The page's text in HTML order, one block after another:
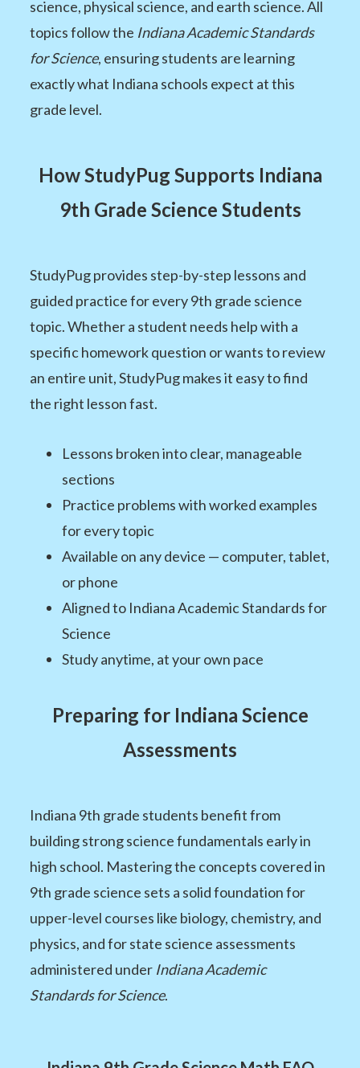
science, physical science, and earth science. All
topics follow the Indiana Academic Standards
for Science, ensuring students are learning
exactly what Indiana schools expect at this
grade level.
How StudyPug Supports Indiana
9th Grade Science Students
StudyPug provides step-by-step lessons and
guided practice for every 9th grade science
topic. Whether a student needs help with a
specific homework question or wants to review
an entire unit, StudyPug makes it easy to find
the right lesson fast.
Lessons broken into clear, manageable
sections
Practice problems with worked examples
for every topic
Available on any device — computer, tablet,
or phone
Aligned to Indiana Academic Standards for
Science
Study anytime, at your own pace
Preparing for Indiana Science
Assessments
Indiana 9th grade students benefit from
building strong science fundamentals early in
high school. Mastering the concepts covered in
9th grade science sets a solid foundation for
upper-level courses like biology, chemistry, and
physics, and for state science assessments
administered under Indiana Academic
Standards for Science.